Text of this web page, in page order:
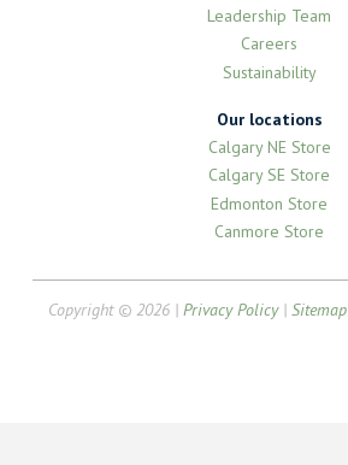
Leadership Team
Careers
Sustainability
Our locations
Calgary NE Store
Calgary SE Store
Edmonton Store
Canmore Store
Copyright © 2026 |Privacy Policy|Sitemap